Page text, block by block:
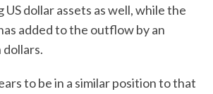
US dollar assets as well, while the
added to the outflow by an
to be in a similar position to that